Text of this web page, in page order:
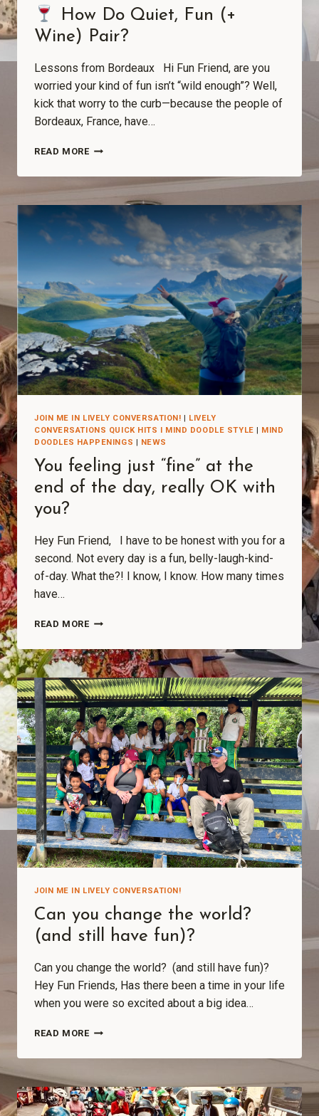
How Do Quiet, Fun (+
Wine) Pair?
Lessons from Bordeaux Hi Fun Friend, are you
worried your kind of fun isn’t “wild enough”? Well,
kick that worry to the curb—because the people of
Bordeaux, France, have…
READ MORE
JOIN ME IN LIVELY CONVERSATION! | LIVELY
CONVERSATIONS QUICK HITS I MIND DOODLE STYLE | MIND
DOODLES HAPPENINGS | NEWS
You feeling just “fine” at the
end of the day, really OK with
you?
Hey Fun Friend, I have to be honest with you for a
second. Not every day is a fun, belly-laugh-kind-
of-day. What the?! I know, I know. How many times
have…
READ MORE
JOIN ME IN LIVELY CONVERSATION!
Can you change the world?
(and still have fun)?
Can you change the world? (and still have fun)?
Hey Fun Friends, Has there been a time in your life
when you were so excited about a big idea…
READ MORE